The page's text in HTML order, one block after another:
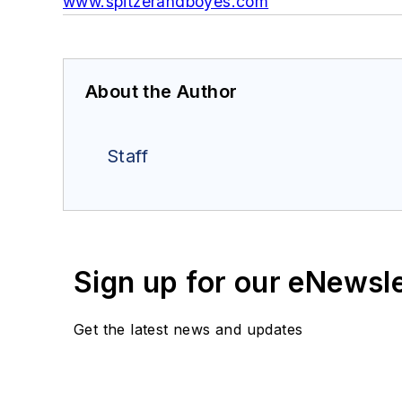
About the Author
Staff
Sign up for our
Get the latest news and updates